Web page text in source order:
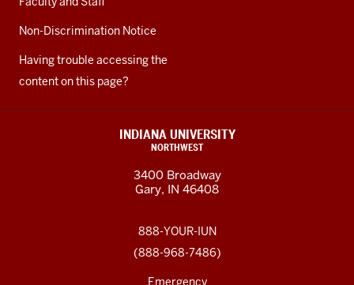
Non-Discrimination Notice
Having trouble accessing the
content on this page?
INDIANA UNIVERSITY
NORTHWEST
3400 Broadway
Gary, IN 46408
888-YOUR-IUN
(888-968-7486)
Emergency